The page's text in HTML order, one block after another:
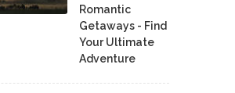
Romantic
Getaways - Find
Your Ultimate
Adventure